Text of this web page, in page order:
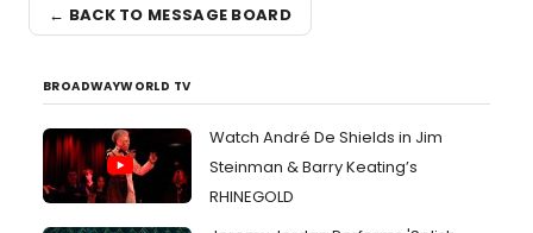
← BACK TO MESSAGE BOARD
BROADWAYWORLD TV
Watch André De Shields in Jim
Steinman & Barry Keating’s
RHINEGOLD